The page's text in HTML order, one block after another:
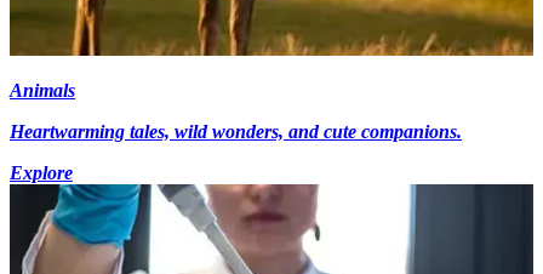
Animals
Heartwarming tales, wild wonders, and cute companions.
Explore